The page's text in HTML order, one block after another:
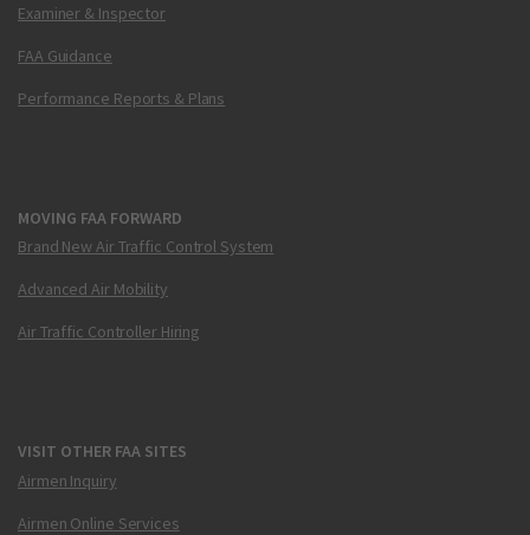
Examiner & Inspector
FAA Guidance
Performance Reports & Plans
MOVING FAA FORWARD
Brand New Air Traffic Control System
Advanced Air Mobility
Air Traffic Controller Hiring
VISIT OTHER FAA SITES
Airmen Inquiry
Airmen Online Services